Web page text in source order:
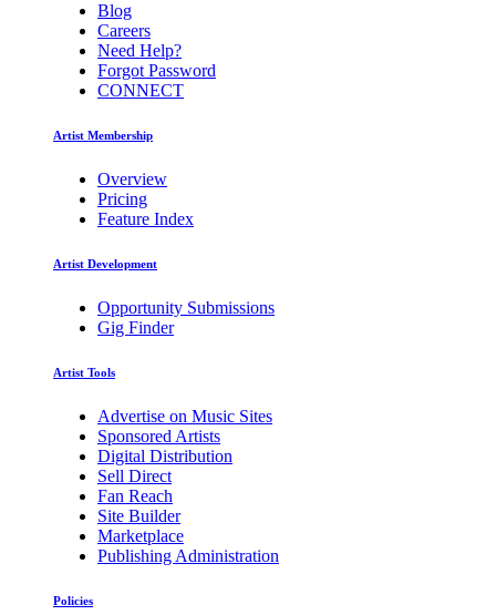
Blog
Careers
Need Help?
Forgot Password
CONNECT
Artist Membership
Overview
Pricing
Feature Index
Artist Development
Opportunity Submissions
Gig Finder
Artist Tools
Advertise on Music Sites
Sponsored Artists
Digital Distribution
Sell Direct
Fan Reach
Site Builder
Marketplace
Publishing Administration
Policies